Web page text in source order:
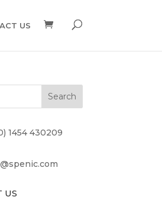
US
1454 430209
US